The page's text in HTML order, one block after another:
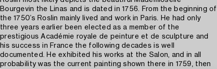
Bourgevin the Linas and is dated in 1756. From the beginning of
the 1750’s Roslin mainly lived and work in Paris. He had only
three years earlier been elected as a member of the
prestigious Académie royale de peinture et de sculpture and
his success in France the following decades is well
documented. He exhibited his works at the Salon, and in all
probability was the current painting shown there in 1759, then